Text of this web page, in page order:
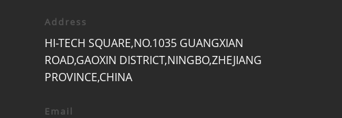
Address
HI-TECH SQUARE,NO.1035 GUANGXIAN
ROAD,GAOXIN DISTRICT,NINGBO,ZHEJIANG
PROVINCE,CHINA
Email